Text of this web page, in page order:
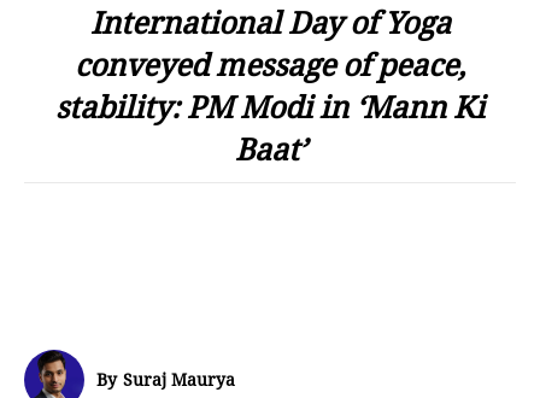
International Day of Yoga
conveyed message of peace,
stability: PM Modi in ‘Mann Ki
Baat’
By Suraj Maurya